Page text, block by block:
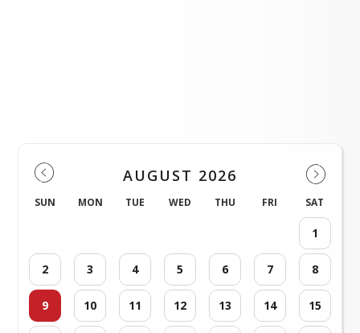
AUGUST 2026
SUN MON TUE WED THU FRI SAT
1
2 3 4 5 6 7 8
9 10 11 12 13 14 15